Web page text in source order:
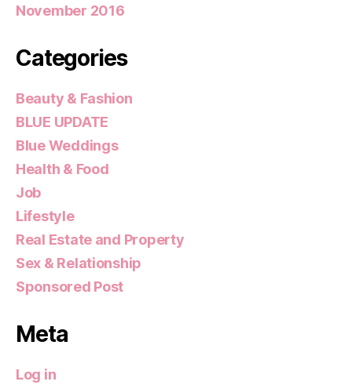
November 2016
Categories
Beauty & Fashion
BLUE UPDATE
Blue Weddings
Health & Food
Job
Lifestyle
Real Estate and Property
Sex & Relationship
Sponsored Post
Meta
Log in